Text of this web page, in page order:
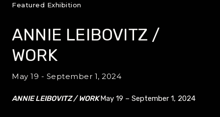
Featured Exhibition
ANNIE LEIBOVITZ /
WORK
May 19 - September 1, 2024
ANNIE LEIBOVITZ / WORK May 19 – September 1, 2024